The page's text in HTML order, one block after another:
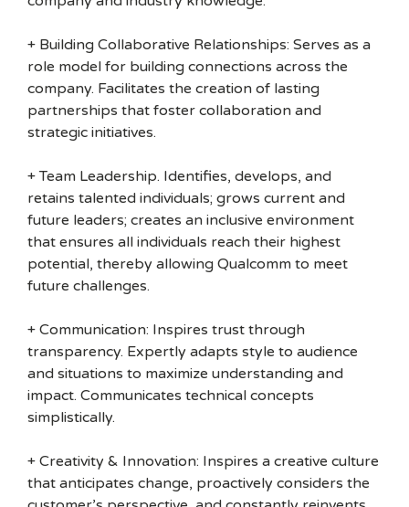
+ Building Collaborative Relationships: Serves as a
role model for building connections across the
company. Facilitates the creation of lasting
partnerships that foster collaboration and
strategic initiatives.
+ Team Leadership. Identifies, develops, and
retains talented individuals; grows current and
future leaders; creates an inclusive environment
that ensures all individuals reach their highest
potential, thereby allowing Qualcomm to meet
future challenges.
+ Communication: Inspires trust through
transparency. Expertly adapts style to audience
and situations to maximize understanding and
impact. Communicates technical concepts
simplistically.
+ Creativity & Innovation: Inspires a creative culture
that anticipates change, proactively considers the